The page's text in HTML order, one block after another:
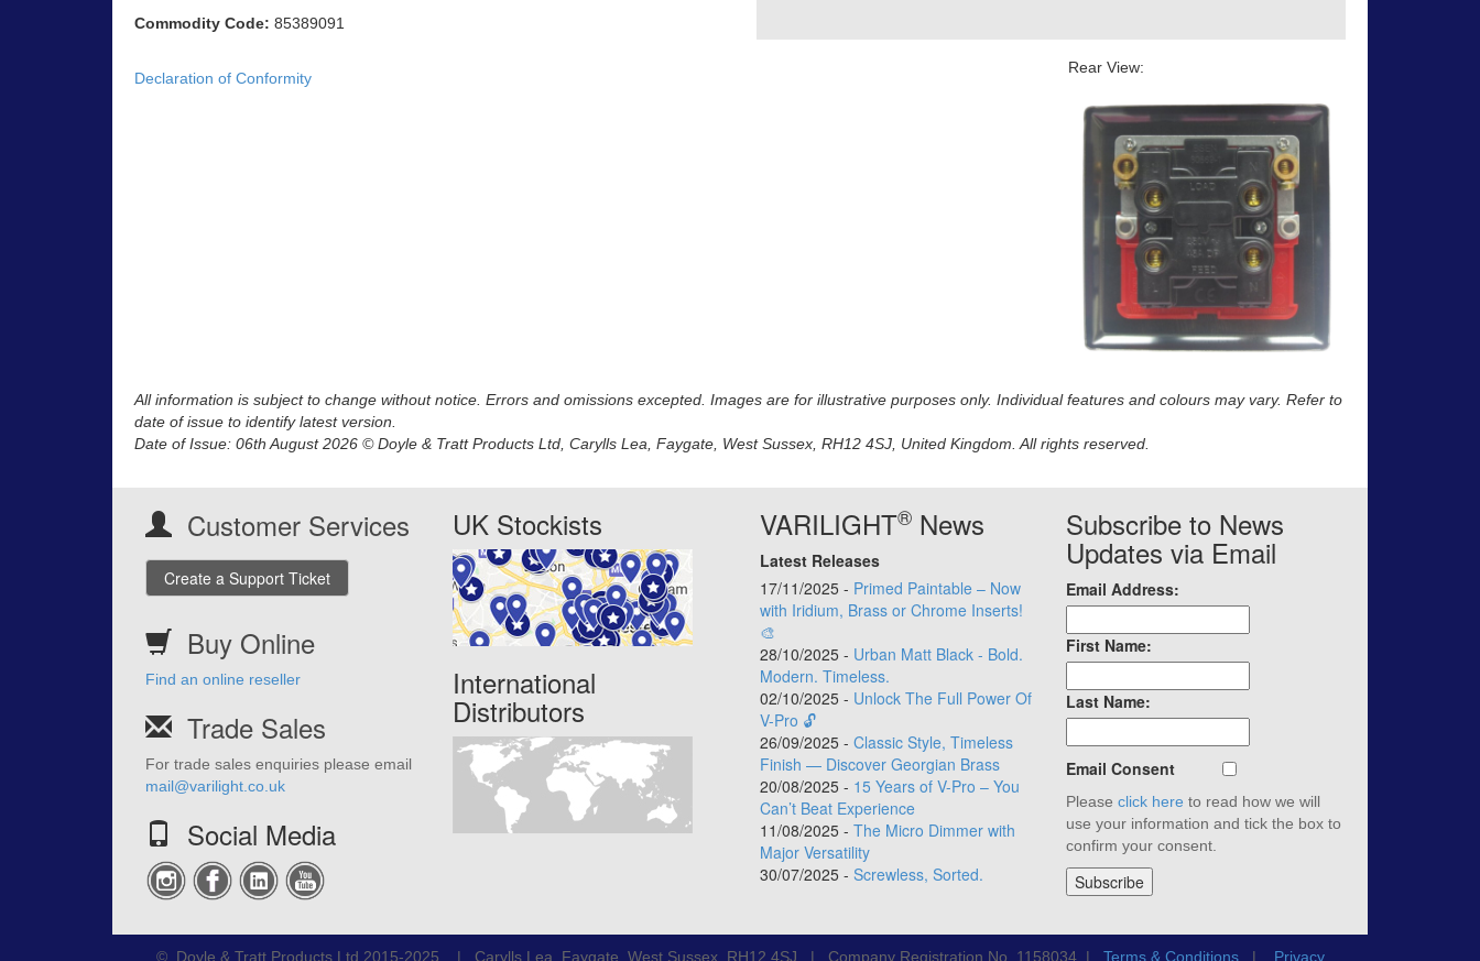
Commodity Code: 85389091
Declaration of Conformity
Rear View:
All information is subject to change without notice. Errors and omissions excepted. Images are for illustrative purposes only. Individual features and colours may vary. Refer to
date of issue to identify latest version.
Date of Issue: 06th August 2026 © Doyle & Tratt Products Ltd, Carylls Lea, Faygate, West Sussex, RH12 4SJ, United Kingdom. All rights reserved.
Customer Services
Create a Support Ticket
Buy Online
Find an online reseller
Trade Sales
For trade sales enquiries please email
mail@varilight.co.uk
Social Media
UK Stockists
International
Distributors
VARILIGHT®News
Latest Releases
17/11/2025 - Primed Paintable – Now
with Iridium, Brass or Chrome Inserts!
🎨
28/10/2025 - Urban Matt Black - Bold.
Modern. Timeless.
02/10/2025 - Unlock The Full Power Of
V-Pro 🔓
26/09/2025 - Classic Style, Timeless
Finish — Discover Georgian Brass
20/08/2025 - 15 Years of V-Pro – You
Can’t Beat Experience
11/08/2025 - The Micro Dimmer with
Major Versatility
30/07/2025 - Screwless, Sorted.
Subscribe to News
Updates via Email
Email Address:
First Name:
Last Name:
Email Consent
Pleaseclick here to read how we will
use your information and tick the box to
confirm your consent.
© Doyle & Tratt Products Ltd 2015-2025 | Carylls Lea, Faygate, West Sussex, RH12 4SJ | Company Registration No. 1158034 | Terms & Conditions| Privacy